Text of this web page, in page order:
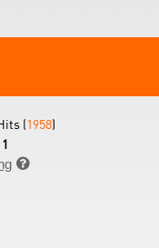
(1958)
1
